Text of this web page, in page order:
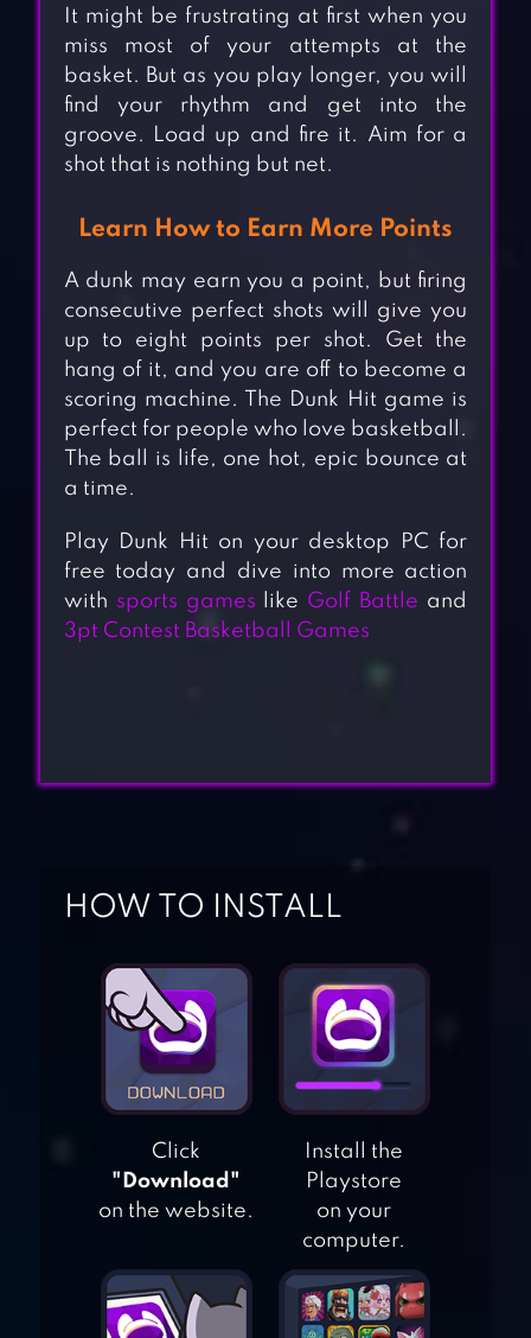
SWIPE HOOPER
It might be frustrating at first when you
miss most of your attempts at the
basket. But as you play longer, you will
find your rhythm and get into the
groove. Load up and fire it. Aim for a
shot that is nothing but net.
Learn How to Earn More Points
A dunk may earn you a point, but firing
consecutive perfect shots will give you
up to eight points per shot. Get the
hang of it, and you are off to become a
scoring machine. The Dunk Hit game is
perfect for people who love basketball.
The ball is life, one hot, epic bounce at
a time.
Play Dunk Hit on your desktop PC for
free today and dive into more action
with sports games like Golf Battle and
3pt Contest Basketball Games
HOW TO INSTALL
Click
"Download"
on the website.
Install the
Playstore
on your
computer.